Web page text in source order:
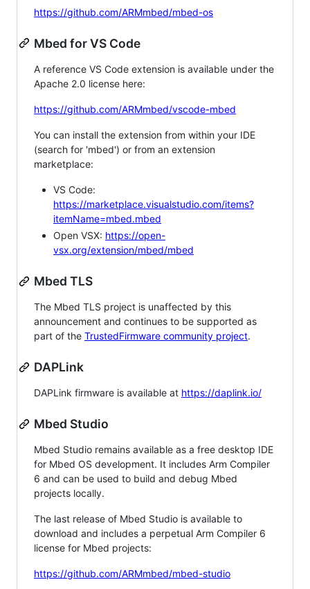
https://github.com/ARMmbed/mbed-os
Mbed for VS Code
A reference VS Code extension is available under the
Apache 2.0 license here:
https://github.com/ARMmbed/vscode-mbed
You can install the extension from within your IDE
(search for 'mbed') or from an extension
marketplace:
VS Code:
https://marketplace.visualstudio.com/items?
itemName=mbed.mbed
Open VSX: https://open-
vsx.org/extension/mbed/mbed
Mbed TLS
The Mbed TLS project is unaffected by this
announcement and continues to be supported as
part of the TrustedFirmware community project.
DAPLink
DAPLink firmware is available at https://daplink.io/
Mbed Studio
Mbed Studio remains available as a free desktop IDE
for Mbed OS development. It includes Arm Compiler
6 and can be used to build and debug Mbed
projects locally.
The last release of Mbed Studio is available to
download and includes a perpetual Arm Compiler 6
license for Mbed projects:
https://github.com/ARMmbed/mbed-studio